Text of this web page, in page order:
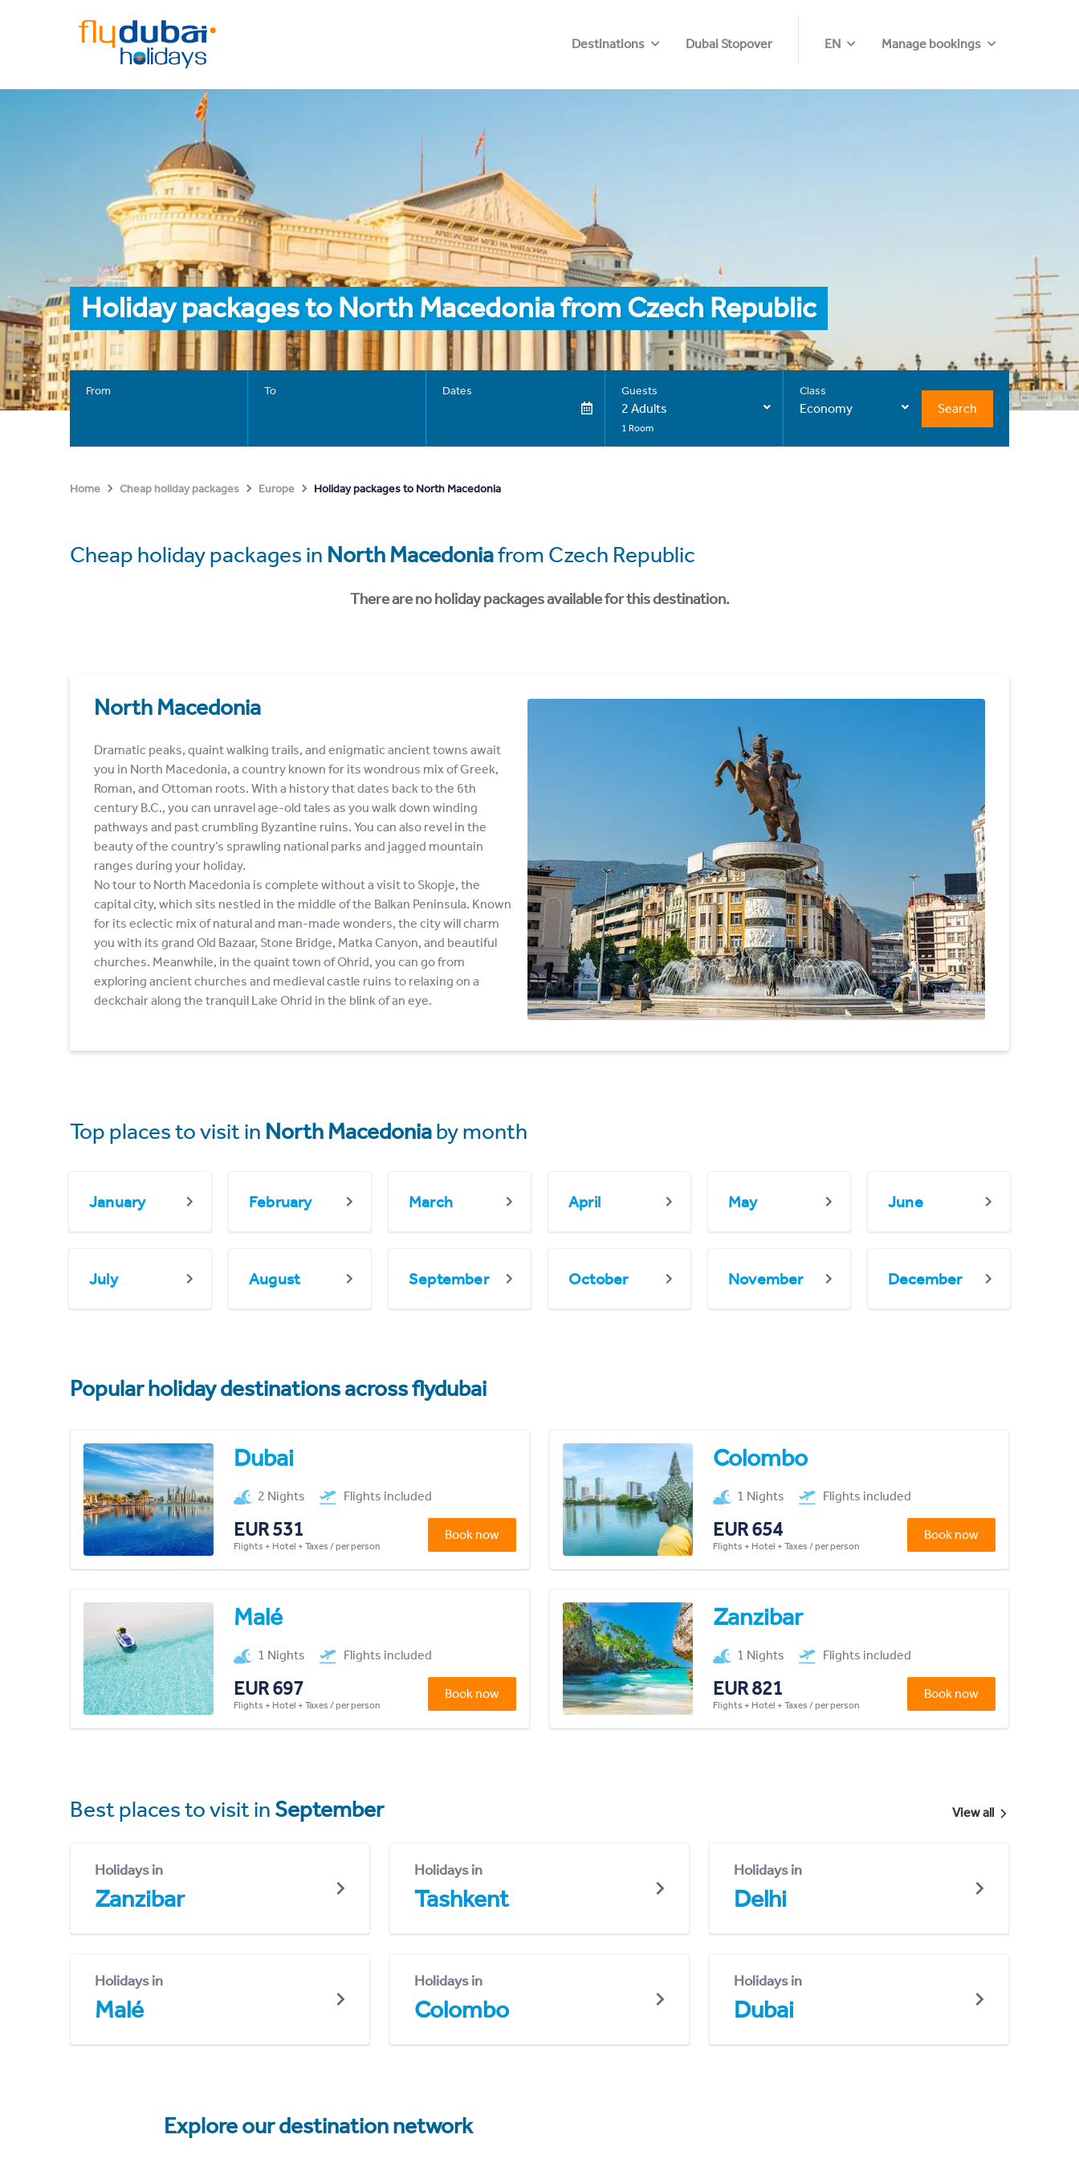
Destinations Dubai Stopover EN Manage bookings
Holiday packages to North Macedonia from Czech Republic
From To Dates Guests
2 Adults
1 Room
Class
Economy Search
Home Cheap holiday packages Europe Holiday packages to North Macedonia
Cheap holiday packages in North Macedoniafrom Czech Republic
There are no holiday packages available for this destination.
North Macedonia
Dramatic peaks, quaint walking trails, and enigmatic ancient towns await
you in North Macedonia, a country known for its wondrous mix of Greek,
Roman, and Ottoman roots. With a history that dates back to the 6th
century B.C., you can unravel age-old tales as you walk down winding
pathways and past crumbling Byzantine ruins. You can also revel in the
beauty of the country’s sprawling national parks and jagged mountain
ranges during your holiday.
No tour to North Macedonia is complete without a visit to Skopje, the
capital city, which sits nestled in the middle of the Balkan Peninsula. Known
for its eclectic mix of natural and man-made wonders, the city will charm
you with its grand Old Bazaar, Stone Bridge, Matka Canyon, and beautiful
churches. Meanwhile, in the quaint town of Ohrid, you can go from
exploring ancient churches and medieval castle ruins to relaxing on a
deckchair along the tranquil Lake Ohrid in the blink of an eye.
Top places to visit in North Macedoniaby month
January February March April May June
July August September October November December
Popular holiday destinations across flydubai
Dubai
2 Nights Flights included
EUR 531
Flights + Hotel + Taxes / per person
Book now
Colombo
1 Nights Flights included
EUR 654
Flights + Hotel + Taxes / per person
Book now
Malé
1 Nights Flights included
EUR 697
Flights + Hotel + Taxes / per person
Book now
Zanzibar
1 Nights Flights included
EUR 821
Flights + Hotel + Taxes / per person
Book now
Best places to visit in September View all
Holidays in
Zanzibar
Holidays in
Tashkent
Holidays in
Delhi
Holidays in
Malé
Holidays in
Colombo
Holidays in
Dubai
Explore our destination network